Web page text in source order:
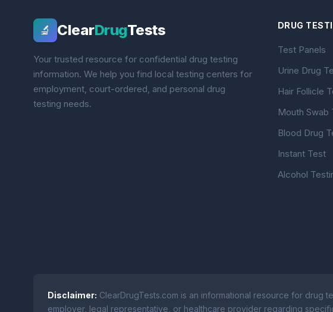
🔬 ClearDrugTests
Your trusted resource for confidential drug testing
information. We help you find local testing centers for
employment, court-ordered, and personal drug
testing needs.
DRUG
Test Panels
Urine Drug
Hair Follicle
Mouth Swab
Blood Drug
Instant Test
Alcohol
Disclaimer: ClearDrugTests.com is an informational resource for
employer, legal representative, or healthcare provider regarding